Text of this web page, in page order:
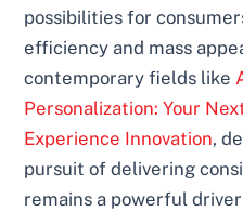
possibilities for
efficiency and mass
contemporary fields like
Personalization: Your
Experience Innovation,
pursuit of delivering
remains a powerful